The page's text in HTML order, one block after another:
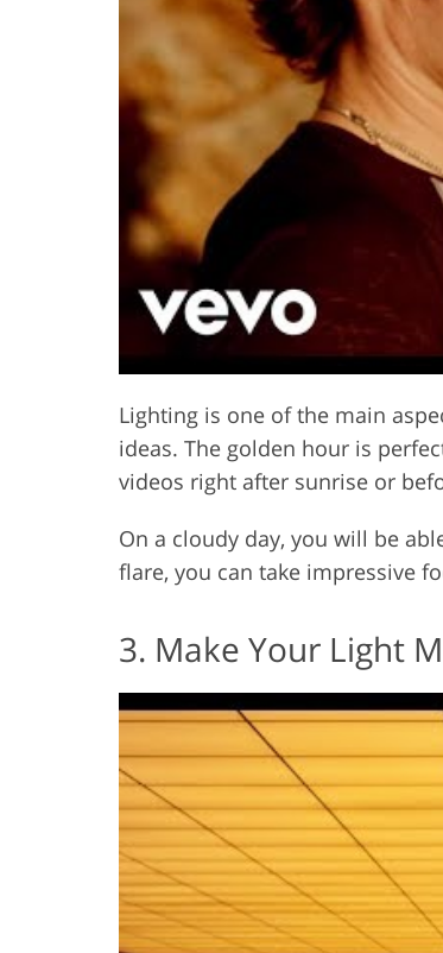
Lighting is one of the main
ideas. The golden hour is
videos right after sunrise or
On a cloudy day, you will be
flare, you can take impressive
3. Make Your Light